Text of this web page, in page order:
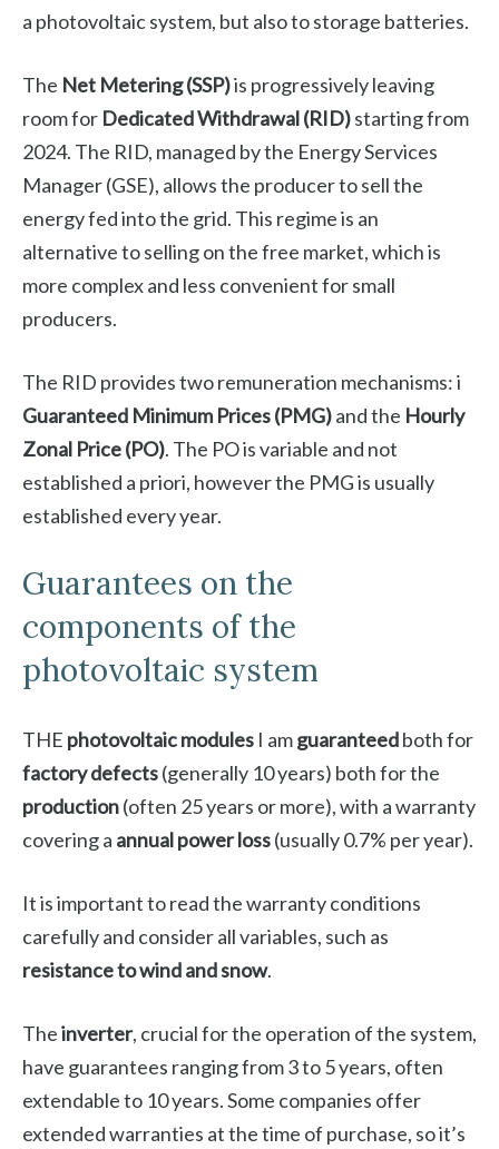
a photovoltaic system, but also to storage batteries.
The Net Metering (SSP)is progressively leaving
room for Dedicated Withdrawal (RID)starting from
2024. The RID, managed by the Energy Services
Manager (GSE), allows the producer to sell the
energy fed into the grid. This regime is an
alternative to selling on the free market, which is
more complex and less convenient for small
producers.
The RID provides two remuneration mechanisms: i
Guaranteed Minimum Prices (PMG)and the Hourly
Zonal Price (PO). The PO is variable and not
established a priori, however the PMG is usually
established every year.
Guarantees on the
components of the
photovoltaic system
THE photovoltaic modules I amguaranteedboth for
factory defects(generally 10 years) both for the
production(often 25 years or more), with a warranty
covering a annual power loss(usually 0.7% per year).
It is important to read the warranty conditions
carefully and consider all variables, such as
resistance to wind and snow.
Theinverter, crucial for the operation of the system,
have guarantees ranging from 3 to 5 years, often
extendable to 10 years. Some companies offer
extended warranties at the time of purchase, so it’s